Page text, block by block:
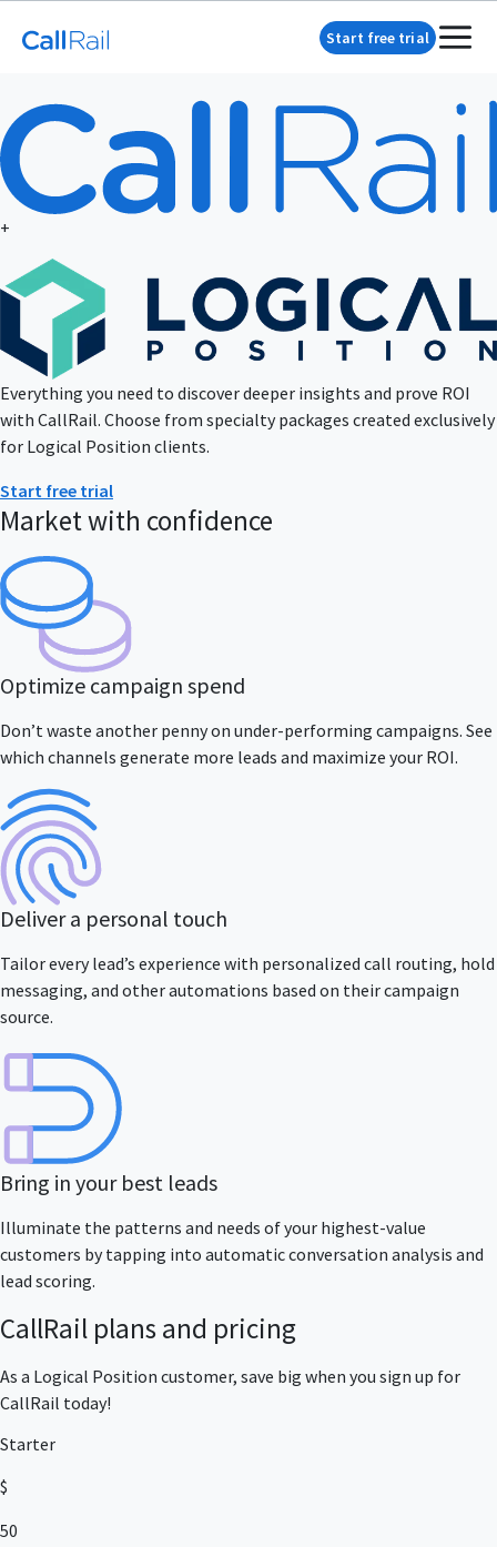
Start free trial
+
Everything you need to discover deeper insights and prove ROI
with CallRail. Choose from specialty packages created exclusively
for Logical Position clients.
Start free trial
Market with confidence
Optimize campaign spend
Don’t waste another penny on under-performing campaigns. See
which channels generate more leads and maximize your ROI.
Deliver a personal touch
Tailor every lead’s experience with personalized call routing, hold
messaging, and other automations based on their campaign
source.
Bring in your best leads
Illuminate the patterns and needs of your highest-value
customers by tapping into automatic conversation analysis and
lead scoring.
CallRail plans and pricing
As a Logical Position customer, save big when you sign up for
CallRail today!
Starter
$
50